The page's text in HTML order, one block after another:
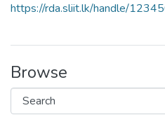
https://rda.sliit.lk/handle/
Browse